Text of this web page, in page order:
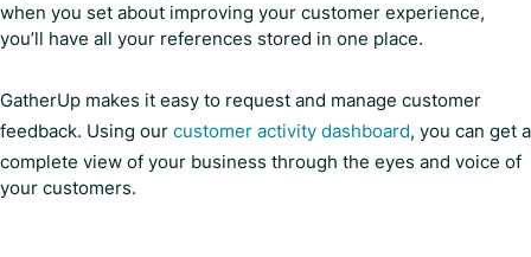
when you set about improving your customer experience,
you’ll have all your references stored in one place.
GatherUp makes it easy to request and manage customer
feedback. Using our customer activity dashboard, you can get a
complete view of your business through the eyes and voice of
your customers.